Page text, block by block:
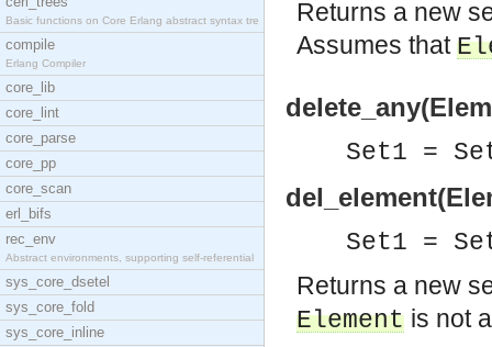
Basic functions on Core Erlang abstract syntax tre
compile
Erlang Compiler
core_lib
core_lint
core_parse
core_pp
core_scan
erl_bifs
rec_env
Abstract environments, supporting self-referential
sys_core_dsetel
sys_core_fold
sys_core_inline
Returns a new
Assumes that
Set1 =
Set1 =
Returns a new
Element is not